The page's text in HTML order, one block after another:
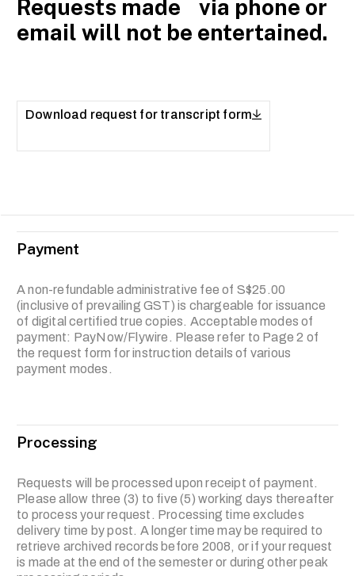
Requests made via phone or
email will not be entertained.
Download request for transcript form
Payment
A non-refundable administrative fee of S$25.00
(inclusive of prevailing GST) is chargeable for issuance
of digital certified true copies. Acceptable modes of
payment: PayNow/Flywire. Please refer to Page 2 of
the request form for instruction details of various
payment modes.
Processing
Requests will be processed upon receipt of payment.
Please allow three (3) to five (5) working days thereafter
to process your request. Processing time excludes
delivery time by post. A longer time may be required to
retrieve archived records before 2008, or if your request
is made at the end of the semester or during other peak